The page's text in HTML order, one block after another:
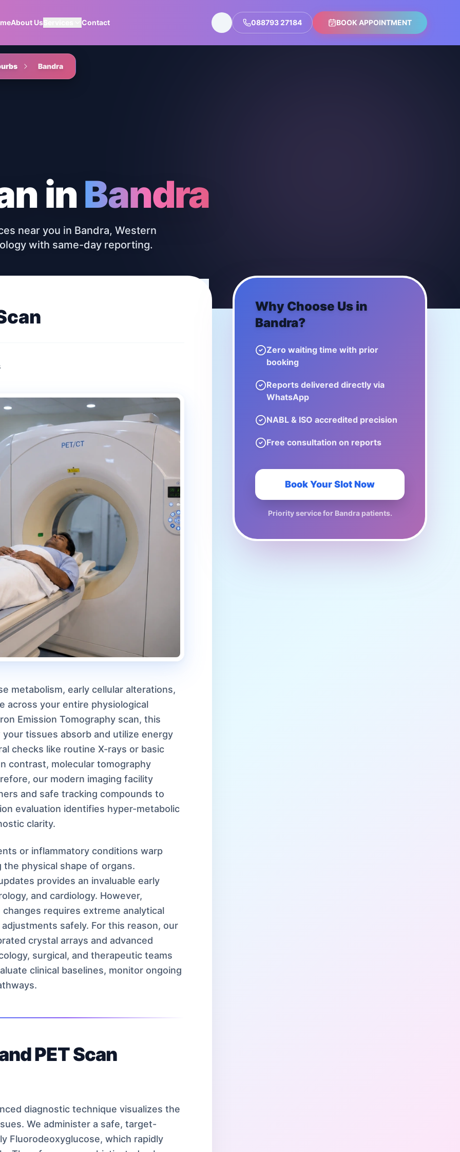
About UsServices Contact 088793 27184 BOOK APPOINTMENT
Bandra
inBandra
near you in Bandra, Western
with same-day reporting.
metabolism, early cellular alterations,
across your entire physiological
Emission Tomography scan, this
tissues absorb and utilize energy
checks like routine X-rays or basic
contrast, molecular tomography
our modern imaging facility
and safe tracking compounds to
evaluation identifies hyper-metabolic
clarity.
or inflammatory conditions warp
physical shape of organs.
provides an invaluable early
and cardiology. However,
requires extreme analytical
safely. For this reason, our
crystal arrays and advanced
surgical, and therapeutic teams
clinical baselines, monitor ongoing
PET Scan
diagnostic technique visualizes the
We administer a safe, target-
Fluorodeoxyglucose, which rapidly
Why Choose Us in
Bandra?
Zero waiting time with prior
booking
Reports delivered directly via
WhatsApp
NABL & ISO accredited precision
Free consultation on reports
Book Your Slot Now
Priority service for Bandrapatients.